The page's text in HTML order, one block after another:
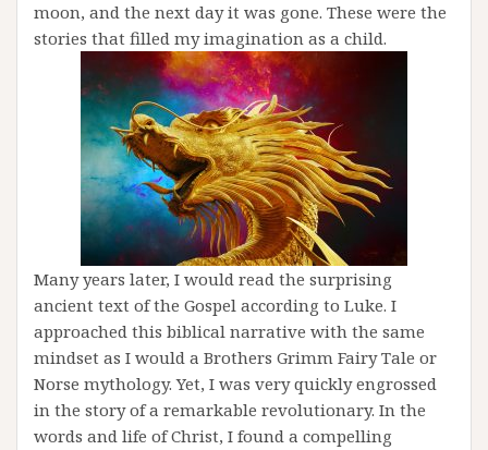
moon, and the next day it was gone. These were the
stories that filled my imagination as a child.
Many years later, I would read the surprising
ancient text of the Gospel according to Luke. I
approached this biblical narrative with the same
mindset as I would a Brothers Grimm Fairy Tale or
Norse mythology. Yet, I was very quickly engrossed
in the story of a remarkable revolutionary. In the
words and life of Christ, I found a compelling